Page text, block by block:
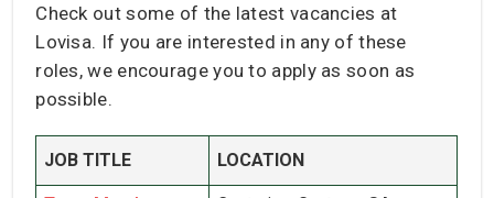
Check out some of the latest vacancies at
Lovisa. If you are interested in any of these
roles, we encourage you to apply as soon as
possible.
JOB TITLE LOCATION